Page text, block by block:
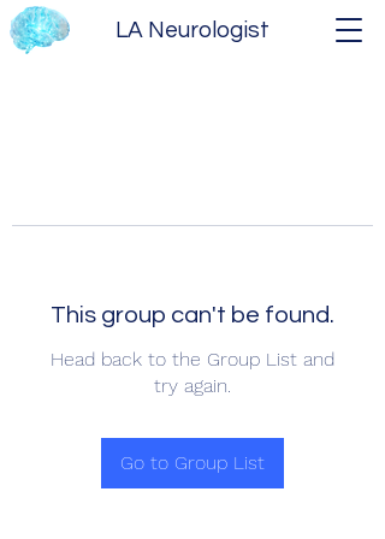
LA Neurologist
This group can't be found.
Head back to the Group List and
try again.
Go to Group List